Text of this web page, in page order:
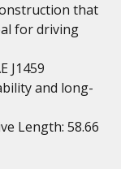
that
for driving
J1459
and long-
Length: 58.66